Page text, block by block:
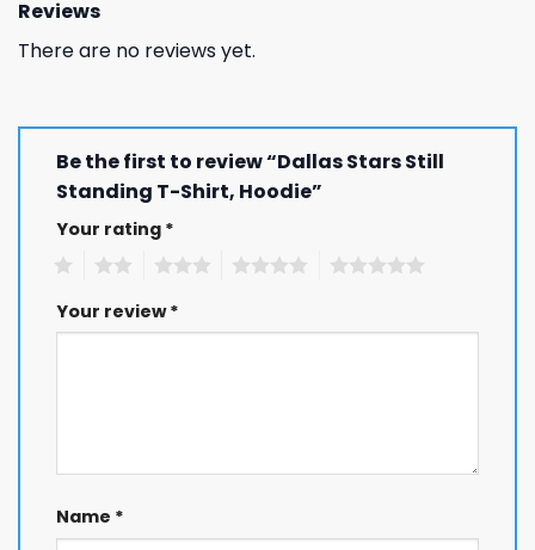
Reviews
There are no reviews yet.
Be the first to review “Dallas Stars Still
Standing T-Shirt, Hoodie”
Your rating *
Your review*
Name *